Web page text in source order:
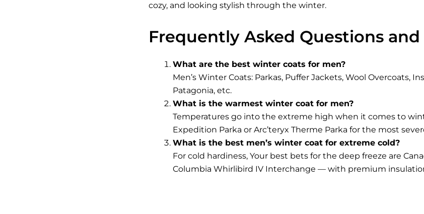
cozy, and looking stylish through the winter.
Frequently Asked Questions
What are the best winter coats for men?
Men’s Winter Coats: Parkas, Puffer Jackets, Wool Overcoats,
Patagonia, etc.
What is the warmest winter coat for men?
Temperatures go into the extreme high when it comes to
Expedition Parka or Arc’teryx Therme Parka for the most
What is the best men’s winter coat for extreme cold?
For cold hardiness, Your best bets for the deep freeze are
Columbia Whirlibird IV Interchange — with premium